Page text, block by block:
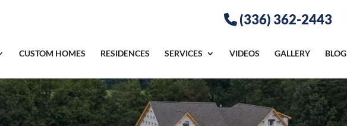
(336) 362-2443
CUSTOM HOMES RESIDENCES SERVICES VIDEOS GALLERY BLOG